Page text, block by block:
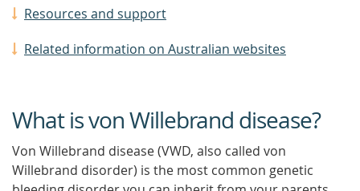
Resources and support
Related information on Australian websites
What is von Willebrand disease?
Von Willebrand disease (VWD, also called von
Willebrand disorder) is the most common genetic